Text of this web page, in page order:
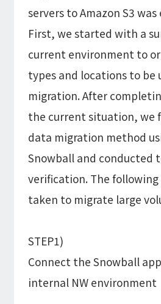
servers to Amazon S3
First, we started with a
current environment to
types and locations to be
migration. After
the current situation, we
data migration method
Snowball and conducted
verification. The following
taken to migrate large
STEP1)
Connect the Snowball
internal NW environment